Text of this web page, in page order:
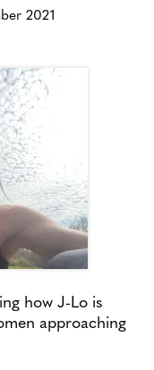
2021
how J-Lo is
approaching